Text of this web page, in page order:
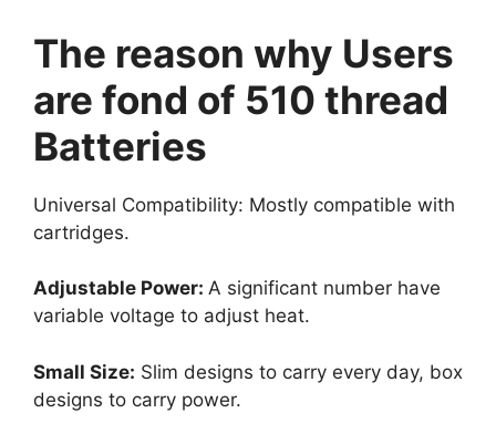
The reason why Users
are fond of 510 thread
Batteries
Universal Compatibility: Mostly compatible with
cartridges.
Adjustable Power: A significant number have
variable voltage to adjust heat.
Small Size: Slim designs to carry every day, box
designs to carry power.